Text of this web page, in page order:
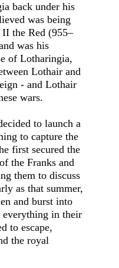
back under his
was being
the Red (955–
was his
of Lotharingia,
Lothair and
- and Lothair
wars.
to launch a
to capture the
first secured the
the Franks and
them to discuss
as that summer,
and burst into
everything in their
to escape,
the royal